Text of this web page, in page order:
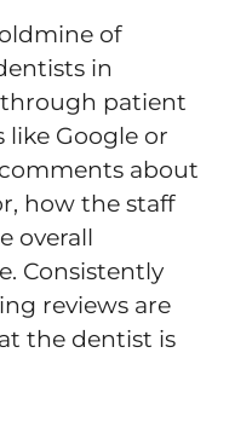
of
in
patient
Google or
about
how the staff
overall
Consistently
reviews are
the dentist is